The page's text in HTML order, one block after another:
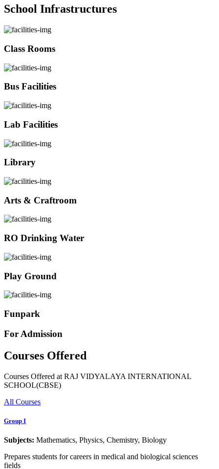
School Infrastructures
Class Rooms
Bus Facilities
Lab Facilities
Library
Arts & Craftroom
RO Drinking Water
Play Ground
Funpark
For Admission
Courses Offered
Courses Offered at RAJ VIDYALAYA INTERNATIONAL
SCHOOL(CBSE)
All Courses
Group I
Subjects: Mathematics, Physics, Chemistry, Biology
Prepares students for careers in medical and biological sciences
fields